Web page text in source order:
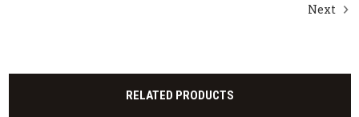
Next
RELATED PRODUCTS